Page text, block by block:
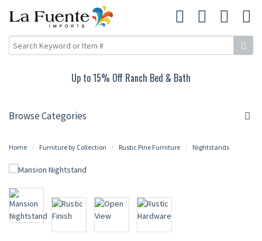
Up to 15% Off Ranch Bed & Bath
Browse Categories
Home Furniture by Collection Rustic Pine Furniture Nightstands